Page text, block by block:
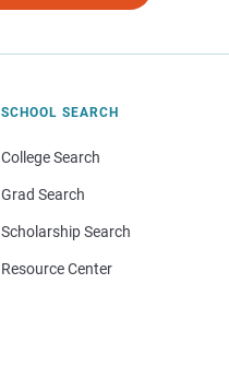
SCHOOL SEARCH
College Search
Grad Search
Scholarship Search
Resource Center